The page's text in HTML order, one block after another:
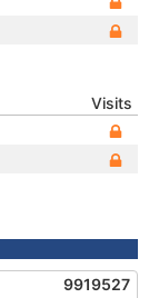
Visits
9919527